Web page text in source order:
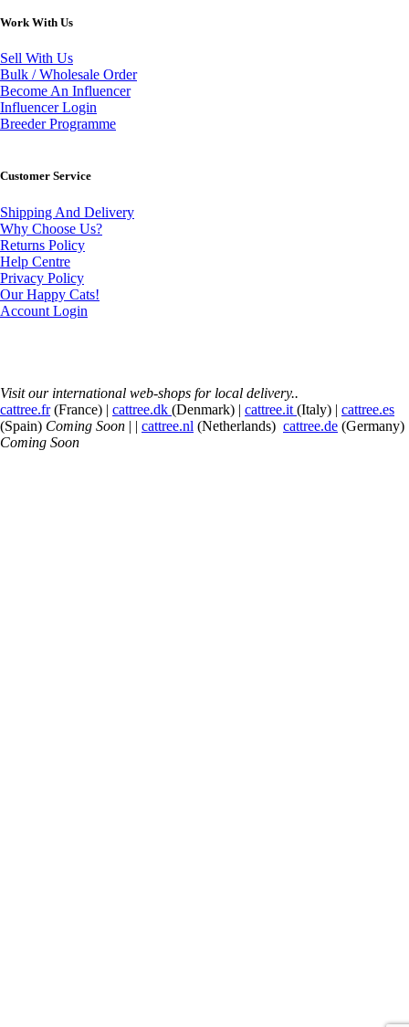
Work With Us
Sell With Us
Bulk / Wholesale Order
Become An Influencer
Influencer Login
Breeder Programme
Customer Service
Shipping And Delivery
Why Choose Us?
Returns Policy
Help Centre
Privacy Policy
Our Happy Cats!
Account Login
Visit our international web-shops for local delivery..
cattree.fr(France) | cattree.dk (Denmark) | cattree.it (Italy) | cattree.es
(Spain) Coming Soon | | cattree.nl (Netherlands) cattree.de (Germany)
Coming Soon